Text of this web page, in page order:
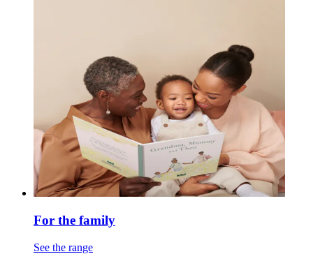
For the family
See the range